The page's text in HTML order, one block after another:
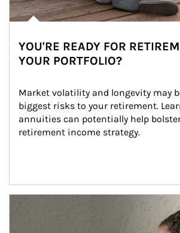
YOU'RE READY FOR
YOUR PORTFOLIO?
Market volatility and longevity may
biggest risks to your retirement.
annuities can potentially help
retirement income strategy.
Article Image